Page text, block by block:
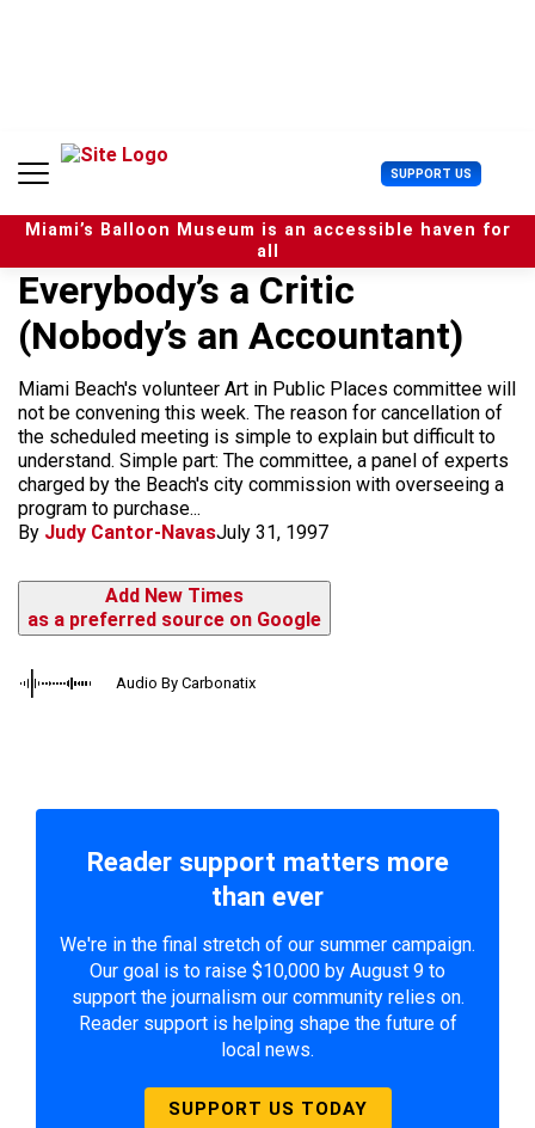
n
SUPPORT US U
s
e
r
Miami’s Balloon Museum is an accessible haven for
all
Everybody’s a Critic
(Nobody’s an Accountant)
Miami Beach's volunteer Art in Public Places committee will
not be convening this week. The reason for cancellation of
the scheduled meeting is simple to explain but difficult to
understand. Simple part: The committee, a panel of experts
charged by the Beach's city commission with overseeing a
program to purchase...
By Judy Cantor-NavasJuly 31, 1997
Add New Times
as a preferred source on Google
Audio By Carbonatix
Reader support matters more
than ever
We're in the final stretch of our summer campaign.
Our goal is to raise $10,000 by August 9 to
support the journalism our community relies on.
Reader support is helping shape the future of
local news.
SUPPORT US TODAY